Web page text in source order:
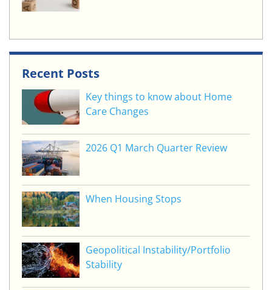
Recent Posts
Key things to know about Home
Care Changes
2026 Q1 March Quarter Review
When Housing Stops
Geopolitical Instability/Portfolio
Stability